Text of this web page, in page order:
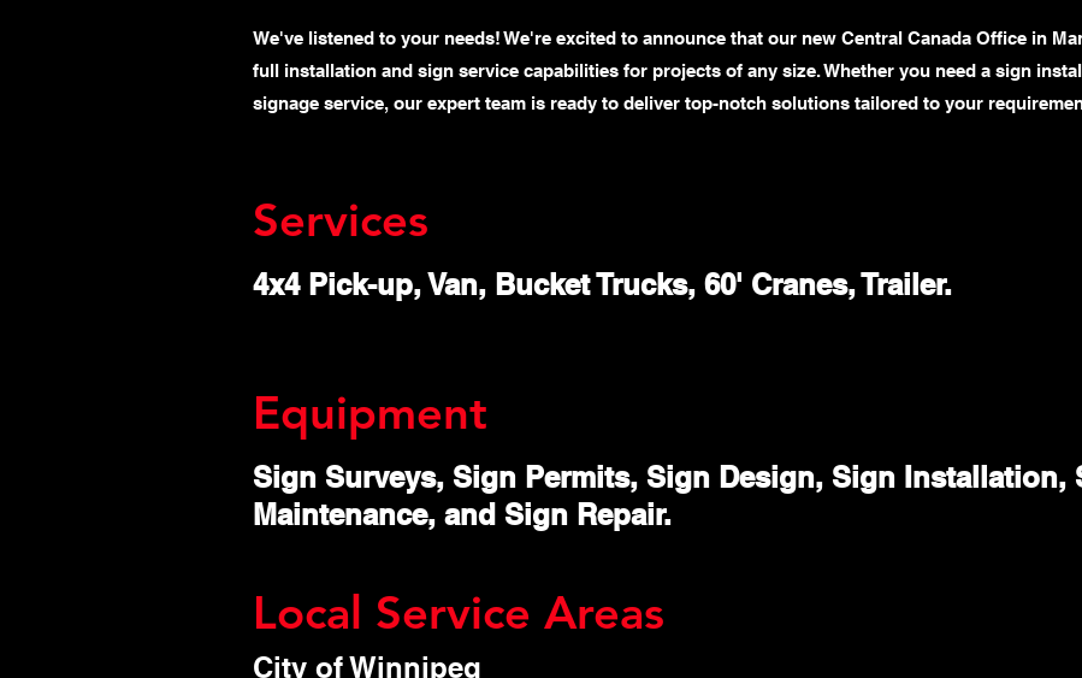
We've listened to your needs! We're excited to announce that our new Central Canada Office in
full installation and sign service capabilities for projects of any size. Whether you need a sign
signage service, our expert team is ready to deliver top-notch solutions tailored to your
Services
4x4 Pick-up, Van, Bucket Trucks, 60' Cranes, Trailer.
Equipment
Sign Surveys, Sign Permits, Sign Design, Sign Installation,
Maintenance, and Sign Repair.
Local Service Areas
City of Winnipeg